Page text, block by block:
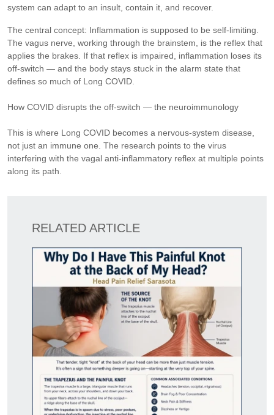
system can adapt to an insult, contain it, and recover.
The central concept: Inflammation is supposed to be self-limiting.
The vagus nerve, working through the brainstem, is the reflex that
applies the brakes. If that reflex is impaired, inflammation loses its
off-switch — and the body stays stuck in the alarm state that
defines so much of Long COVID.
How COVID disrupts the off-switch — the neuroimmunology
This is where Long COVID becomes a nervous-system disease,
not just an immune one. The research points to the virus
interfering with the vagal anti-inflammatory reflex at multiple points
along its path.
RELATED ARTICLE